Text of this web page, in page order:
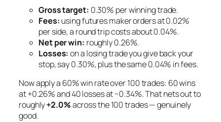
Gross target: 0.30% per winning trade.
Fees: using futuresmakerorders at 0.02%
per side, a round trip costs about 0.04%.
Net per win: roughly 0.26%.
Losses: on a losing trade you give back your
stop, say 0.30%, plus the same 0.04% in fees.
Now apply a 60% win rate over 100 trades: 60 wins
at +0.26% and 40 losses at −0.34%. That nets out to
roughly+2.0%across the 100 trades — genuinely
good.